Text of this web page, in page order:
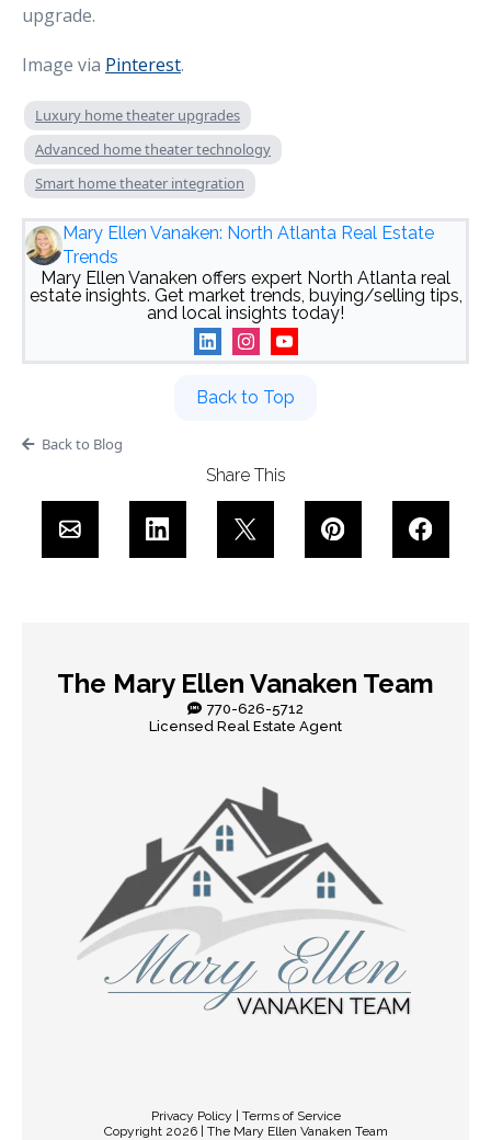
upgrade.
Image via Pinterest.
Luxury home theater upgrades
Advanced home theater technology
Smart home theater integration
Mary Ellen Vanaken: North Atlanta Real Estate
Trends
Mary Ellen Vanaken offers expert North Atlanta real
estate insights. Get market trends, buying/selling tips,
and local insights today!
Back to Top
Back to Blog
Share This
The Mary Ellen Vanaken Team
770-626-5712
Licensed Real Estate Agent
Privacy Policy | Terms of Service
Copyright 2026 | The Mary Ellen Vanaken Team